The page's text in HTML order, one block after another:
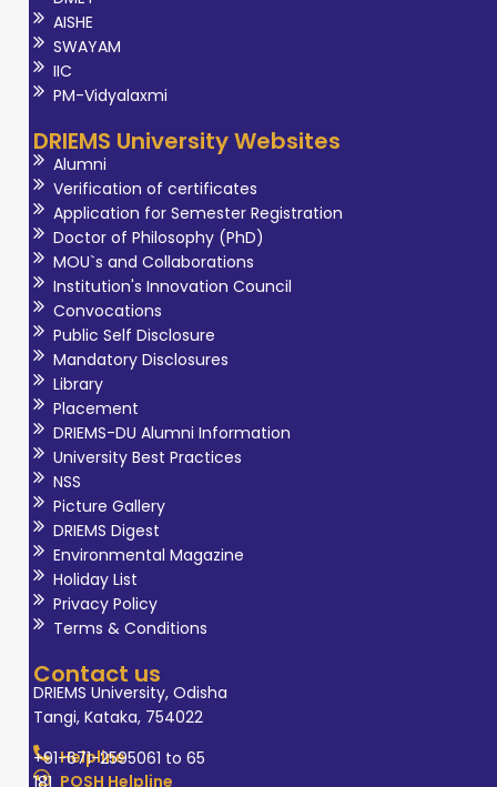
AISHE
SWAYAM
IIC
PM-Vidyalaxmi
DRIEMS University Websites
Alumni
Verification of certificates
Application for Semester Registration
Doctor of Philosophy (PhD)
MOU`s and Collaborations
Institution's Innovation Council
Convocations
Public Self Disclosure
Mandatory Disclosures
Library
Placement
DRIEMS-DU Alumni Information
University Best Practices
NSS
Picture Gallery
DRIEMS Digest
Environmental Magazine
Holiday List
Privacy Policy
Terms & Conditions
Contact us
DRIEMS University, Odisha
Tangi, Kataka, 754022
Helpline
+91-671-2595061 to 65
POSH Helpline
181